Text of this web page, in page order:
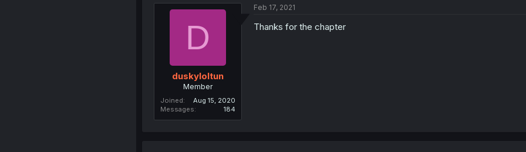
D
duskyloltun
Member
Joined
Aug 15, 2020
Messages
184
Feb 17, 2021
Thanks for the chapter